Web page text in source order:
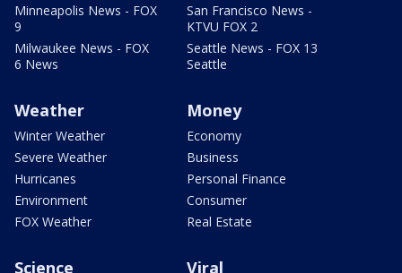
Minneapolis News - FOX
9
Milwaukee News - FOX
6 News
San Francisco News -
KTVU FOX 2
Seattle News - FOX 13
Seattle
Weather
Winter Weather
Severe Weather
Hurricanes
Environment
FOX Weather
Money
Economy
Business
Personal Finance
Consumer
Real Estate
Science Viral